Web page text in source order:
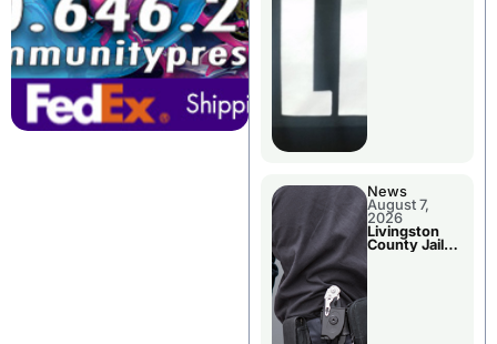
News
August 7,
2026
Livingston
County Jail